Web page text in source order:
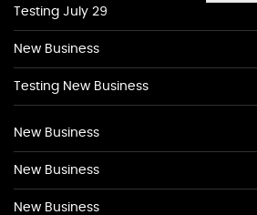
Testing July 29
New Business
Testing New Business
New Business
New Business
New Business